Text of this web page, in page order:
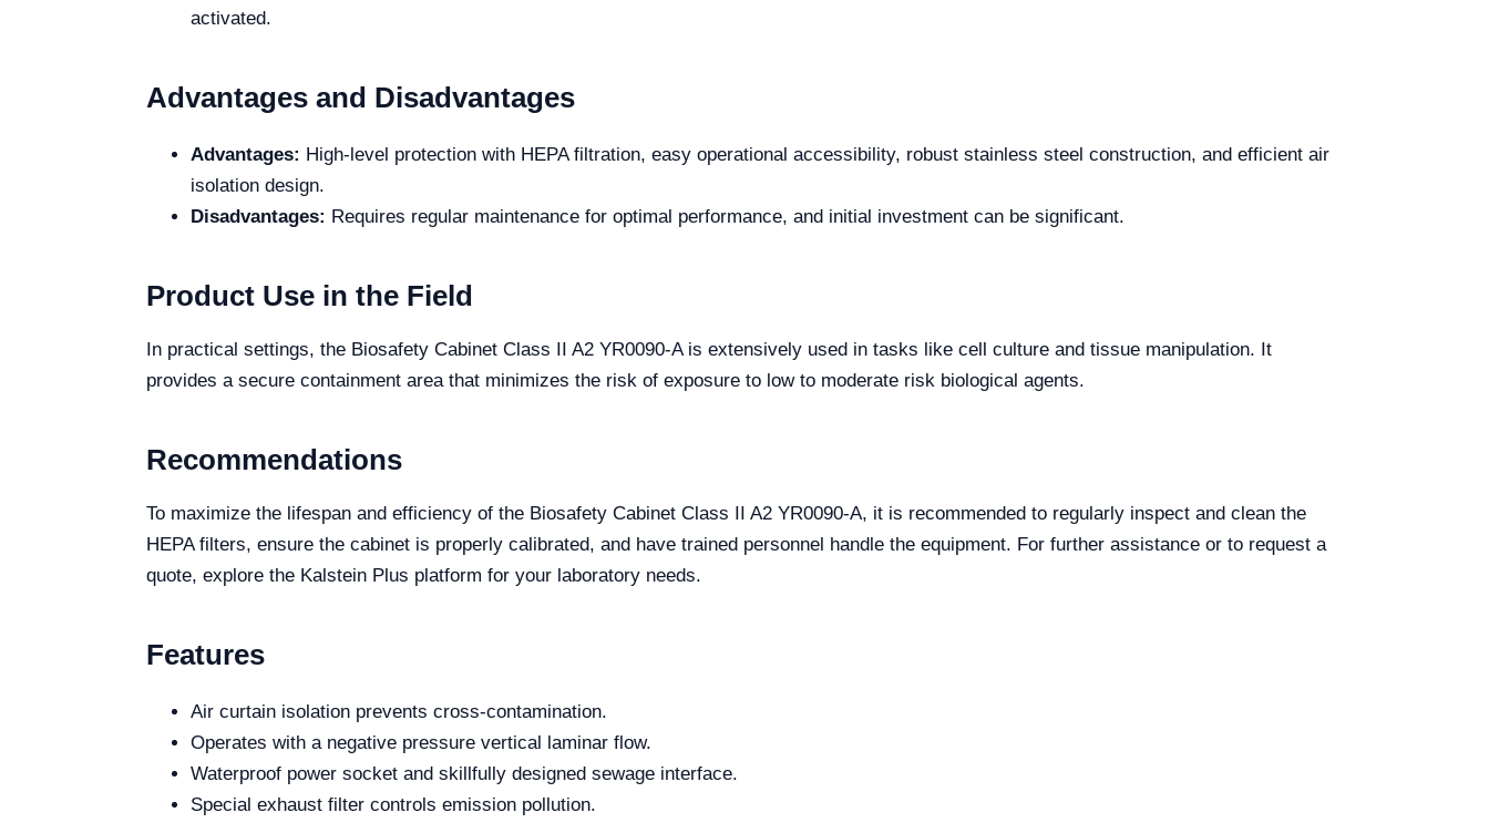
activated.
Advantages and Disadvantages
Advantages: High-level protection with HEPA filtration, easy operational accessibility, robust stainless steel construction, and efficient air
isolation design.
Disadvantages: Requires regular maintenance for optimal performance, and initial investment can be significant.
Product Use in the Field
In practical settings, the Biosafety Cabinet Class II A2 YR0090-A is extensively used in tasks like cell culture and tissue manipulation. It
provides a secure containment area that minimizes the risk of exposure to low to moderate risk biological agents.
Recommendations
To maximize the lifespan and efficiency of the Biosafety Cabinet Class II A2 YR0090-A, it is recommended to regularly inspect and clean the
HEPA filters, ensure the cabinet is properly calibrated, and have trained personnel handle the equipment. For further assistance or to request a
quote, explore the Kalstein Plus platform for your laboratory needs.
Features
Air curtain isolation prevents cross-contamination.
Operates with a negative pressure vertical laminar flow.
Waterproof power socket and skillfully designed sewage interface.
Special exhaust filter controls emission pollution.